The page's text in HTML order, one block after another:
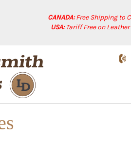
CANADA:Free Shipping to
USA:Tariff Free on